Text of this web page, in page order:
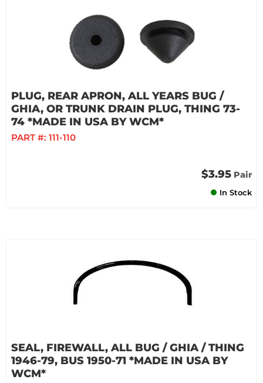
PLUG, REAR APRON, ALL YEARS BUG /
GHIA, OR TRUNK DRAIN PLUG, THING 73-
74 *MADE IN USA BY WCM*
PART #: 111-110
$3.95 Pair
In Stock
SEAL, FIREWALL, ALL BUG / GHIA / THING
1946-79, BUS 1950-71 *MADE IN USA BY
WCM*